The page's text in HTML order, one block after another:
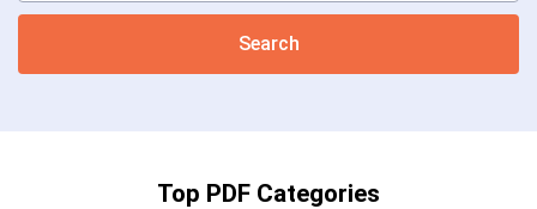
Search
Top PDF Categories